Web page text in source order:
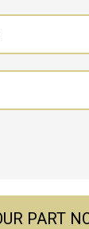
PART